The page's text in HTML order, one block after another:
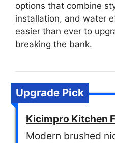
options that combine
installation, and water
easier than ever to
breaking the bank.
Upgrade Pick
Kicimpro Kitchen
Modern brushed